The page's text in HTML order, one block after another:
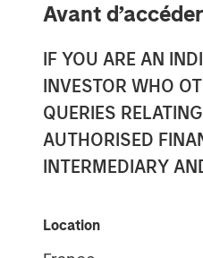
Avant
IF YOU ARE AN
INVESTOR WHO
QUERIES
AUTHORISED
INTERMEDIARY
Location